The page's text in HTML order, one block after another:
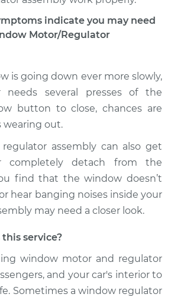
Replacement
$739.49
Window Motor /
Regulator Assembly
- Driver Side Rear
Replacement
$739.49
$889.74-$1336.27
indicate you may need
Motor/Regulator
is going down ever more slowly,
needs several presses of the
button to close, chances are
wearing out.
assembly can also get
completely detach from the
find that the window doesn’t
hear banging noises inside your
may need a closer look.
service?
window motor and regulator
and your car's interior to
Sometimes a window regulator